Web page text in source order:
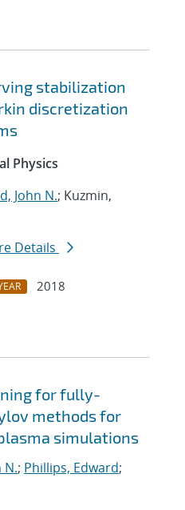
stabilization
discretization
Physics
John N.; Kuzmin,
Details
2018
for fully-
methods for
simulations
N.; Phillips, Edward;